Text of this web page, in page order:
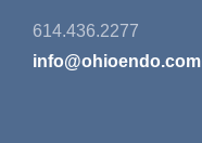
614.436.2277
info@ohioendo.com